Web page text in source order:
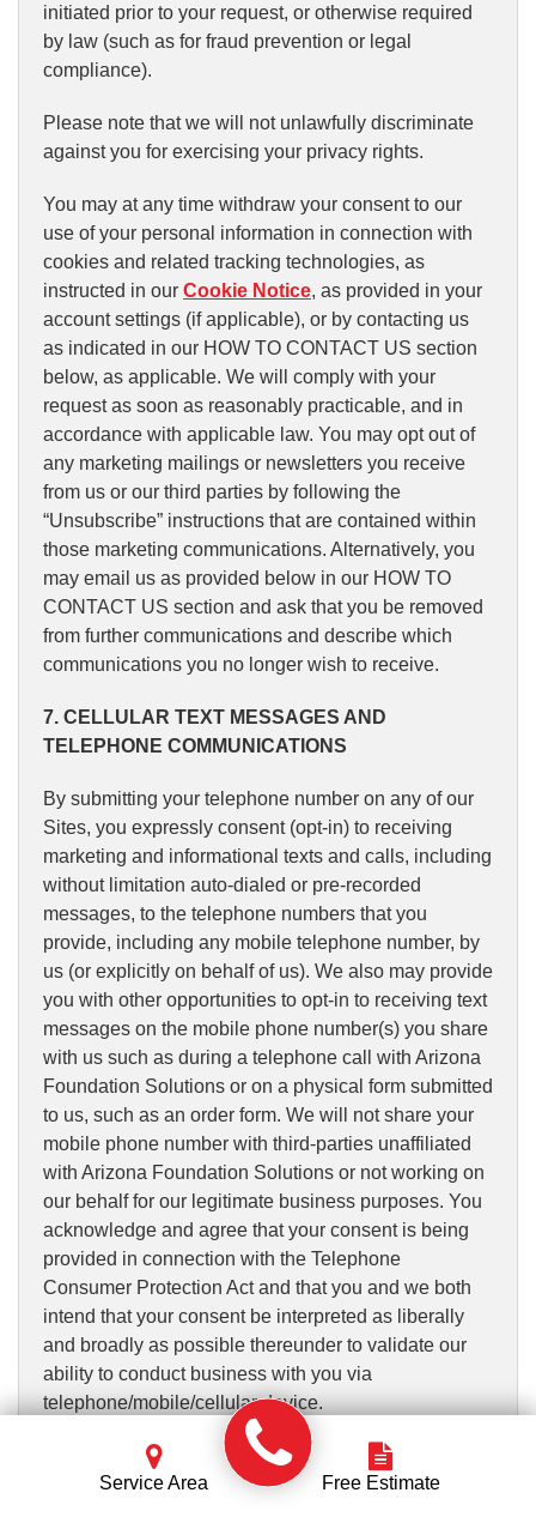
initiated prior to your request, or otherwise required
by law (such as for fraud prevention or legal
compliance).
Please note that we will not unlawfully discriminate
against you for exercising your privacy rights.
You may at any time withdraw your consent to our
use of your personal information in connection with
cookies and related tracking technologies, as
instructed in our Cookie Notice, as provided in your
account settings (if applicable), or by contacting us
as indicated in our HOW TO CONTACT US section
below, as applicable. We will comply with your
request as soon as reasonably practicable, and in
accordance with applicable law. You may opt out of
any marketing mailings or newsletters you receive
from us or our third parties by following the
“Unsubscribe” instructions that are contained within
those marketing communications. Alternatively, you
may email us as provided below in our HOW TO
CONTACT US section and ask that you be removed
from further communications and describe which
communications you no longer wish to receive.
7. CELLULAR TEXT MESSAGES AND
TELEPHONE COMMUNICATIONS
By submitting your telephone number on any of our
Sites, you expressly consent (opt-in) to receiving
marketing and informational texts and calls, including
without limitation auto-dialed or pre-recorded
messages, to the telephone numbers that you
provide, including any mobile telephone number, by
us (or explicitly on behalf of us). We also may provide
you with other opportunities to opt-in to receiving text
messages on the mobile phone number(s) you share
with us such as during a telephone call with Arizona
Foundation Solutions or on a physical form submitted
to us, such as an order form. We will not share your
mobile phone number with third-parties unaffiliated
with Arizona Foundation Solutions or not working on
our behalf for our legitimate business purposes. You
acknowledge and agree that your consent is being
provided in connection with the Telephone
Consumer Protection Act and that you and we both
intend that your consent be interpreted as liberally
and broadly as possible thereunder to validate our
ability to conduct business with you via
telephone/mobile/cellular device.
Such messages may include responses to your
requests for information on the Services or for a
Service Area Free Estimate